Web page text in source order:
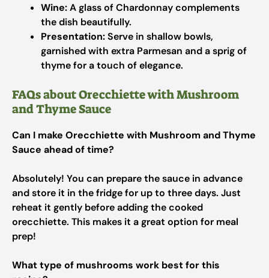
Wine:A glass of Chardonnay complements
the dish beautifully.
Presentation:Serve in shallow bowls,
garnished with extra Parmesan and a sprig of
thyme for a touch of elegance.
FAQs about Orecchiette with Mushroom
and Thyme Sauce
Can I make Orecchiette with Mushroom and Thyme
Sauce ahead of time?
Absolutely! You can prepare the sauce in advance
and store it in the fridge for up to three days. Just
reheat it gently before adding the cooked
orecchiette. This makes it a great option for meal
prep!
What type of mushrooms work best for this